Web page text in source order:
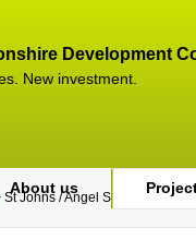
Development
New investment.
St Johns / Angel Street
About us